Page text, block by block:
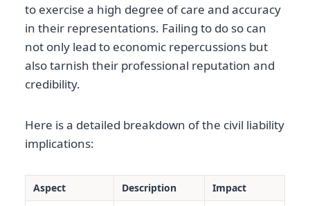
to exercise a high degree of care and accuracy
in their representations. Failing to do so can
not only lead to economic repercussions but
also tarnish their professional reputation and
credibility.
Here is a detailed breakdown of the civil liability
implications:
Aspect Description Impact